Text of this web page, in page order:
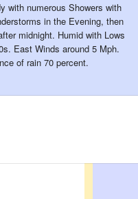
with numerous Showers with
in the Evening, then
midnight. Humid with Lows
East Winds around 5 Mph.
of rain 70 percent.